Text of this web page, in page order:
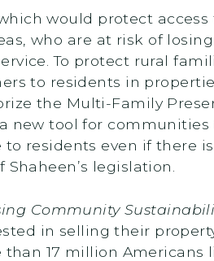
which would protect
who are at risk of
To protect rural
to residents in
the Multi-Family
new tool for
residents even if there
legislation.
Community
in selling their
17 million Americans